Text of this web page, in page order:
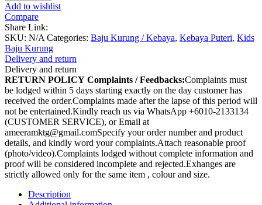
Add to wishlist
Compare
Share Link:
SKU: N/A Categories: Baju Kurung / Kebaya, Kebaya Puteri, Kids
Baju Kurung
Delivery and return
Delivery and return
RETURN POLICY Complaints / Feedbacks:Complaints must
be lodged within 5 days starting exactly on the day customer has
received the order.Complaints made after the lapse of this period will
not be entertained.Kindly reach us via WhatsApp +6010-2133134
(CUSTOMER SERVICE), or Email at
ameeramktg@gmail.comSpecify your order number and product
details, and kindly word your complaints.Attach reasonable proof
(photo/video).Complaints lodged without complete information and
proof will be considered incomplete and rejected.Exhanges are
strictly allowed only for the same item , colour and size.
Description